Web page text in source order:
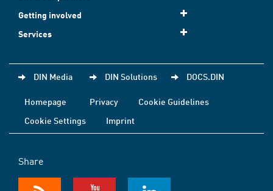
Getting involved
Services
DIN Media DIN Solutions DOCS.DIN
Homepage Privacy
Cookie Guidelines
Cookie Settings
Imprint
Share